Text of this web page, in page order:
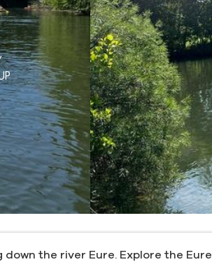
the river Eure. Explore the Eure